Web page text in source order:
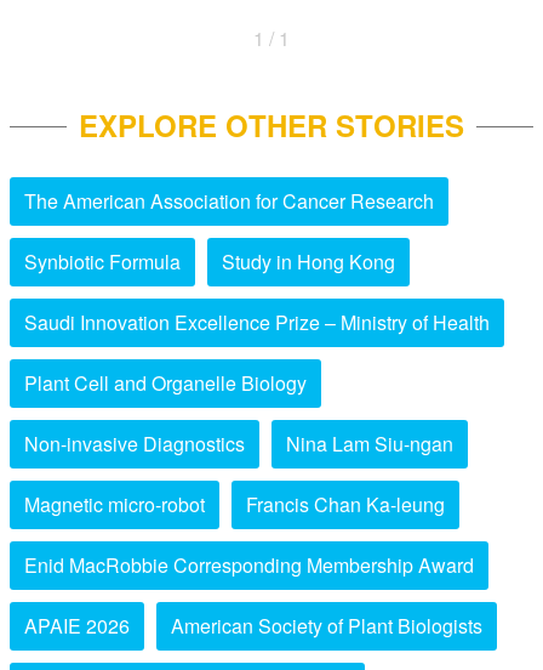
1 / 1
EXPLORE OTHER STORIES
The American Association for Cancer Research
Synbiotic Formula Study in Hong Kong
Saudi Innovation Excellence Prize – Ministry of Health
Plant Cell and Organelle Biology
Non-invasive Diagnostics Nina Lam Siu-ngan
Magnetic micro-robot Francis Chan Ka-leung
Enid MacRobbie Corresponding Membership Award
APAIE 2026 American Society of Plant Biologists